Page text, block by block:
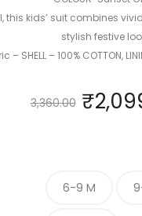
this kids’ suit combines
stylish festive
– SHELL – 100% COTTON,
3,360.00 ₹
6-9 M